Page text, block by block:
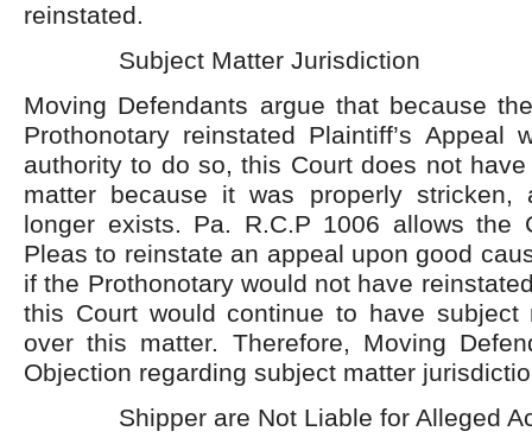
reinstated.
Subject Matter Jurisdiction
Moving Defendants argue that because
Prothonotary reinstated Plaintiff’s Appeal
authority to do so, this Court does not
matter because it was properly stricken,
longer exists. Pa. R.C.P 1006 allows the
Pleas to reinstate an appeal upon good
if the Prothonotary would not have
this Court would continue to have subject
over this matter. Therefore, Moving
Objection regarding subject matter
Shipper are Not Liable for Alleged